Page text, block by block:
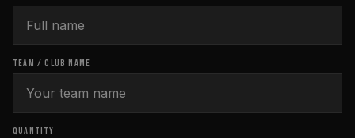
TEAM / CLUB NAME
QUANTITY